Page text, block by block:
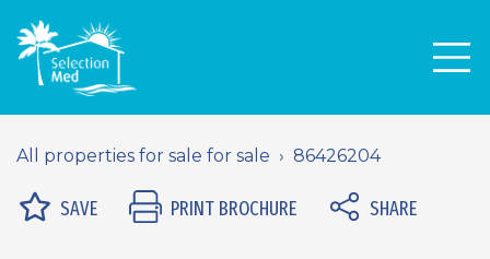
All properties for sale for sale 86426204
SAVE PRINT BROCHURE SHARE